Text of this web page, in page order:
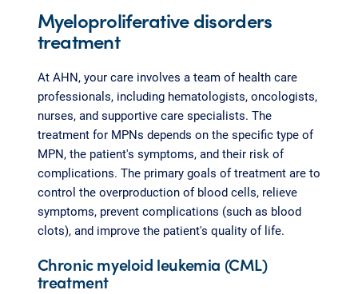
Myeloproliferative disorders
treatment
At AHN, your care involves a team of health care
professionals, including hematologists, oncologists,
nurses, and supportive care specialists. The
treatment for MPNs depends on the specific type of
MPN, the patient's symptoms, and their risk of
complications. The primary goals of treatment are to
control the overproduction of blood cells, relieve
symptoms, prevent complications (such as blood
clots), and improve the patient's quality of life.
Chronic myeloid leukemia (CML)
treatment